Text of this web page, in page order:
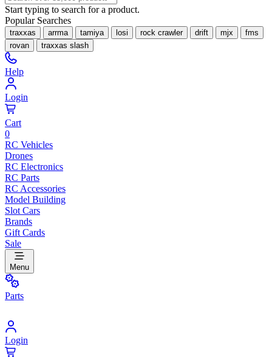
Start typing to search for a product.
Popular Searches
traxxas arrma tamiya losi rock crawler drift mjx
fms
rovan
traxxas slash
Help
Login
Cart
0
RC Vehicles
Drones
RC Electronics
RC Parts
RC Accessories
Model Building
Slot Cars
Brands
Gift Cards
Sale
Menu
Parts
Login